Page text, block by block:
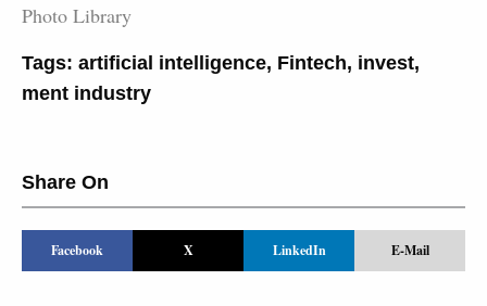
Photo Library
Tags: artificial intelligence, Fintech, invest,
ment industry
Share On
Facebook X LinkedIn E-Mail